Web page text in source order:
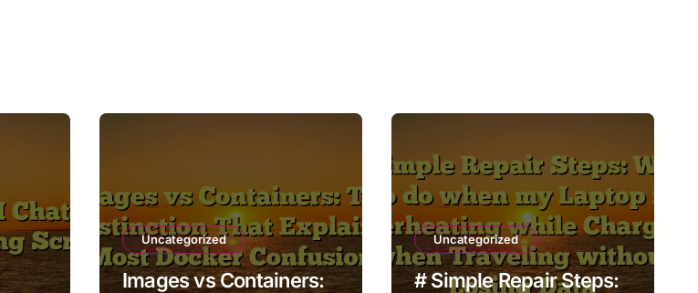
Uncategorized
Images vs Containers:
Uncategorized
# Simple Repair Steps: